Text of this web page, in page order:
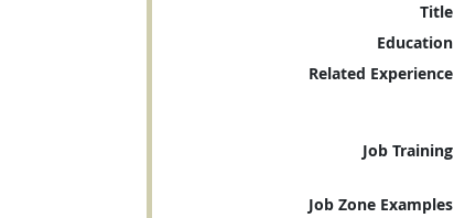
Title
Education
Related Experience
Job Training
Job Zone Examples